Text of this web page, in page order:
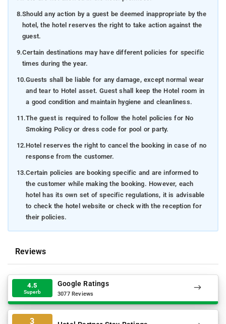
8.Should any action by a guest be deemed inappropriate by the
hotel, the hotel reserves the right to take action against the
guest.
9.Certain destinations may have different policies for specific
times during the year.
10.Guests shall be liable for any damage, except normal wear
and tear to Hotel asset. Guest shall keep the Hotel room in
a good condition and maintain hygiene and cleanliness.
11.The guest is required to follow the hotel policies for No
Smoking Policy or dress code for pool or party.
12.Hotel reserves the right to cancel the booking in case of no
response from the customer.
13.Certain policies are booking specific and are informed to
the customer while making the booking. However, each
hotel has its own set of specific regulations, it is advisable
to check the hotel website or check with the reception for
their policies.
Reviews
4.5
Superb
Google Ratings
3077 Reviews
3